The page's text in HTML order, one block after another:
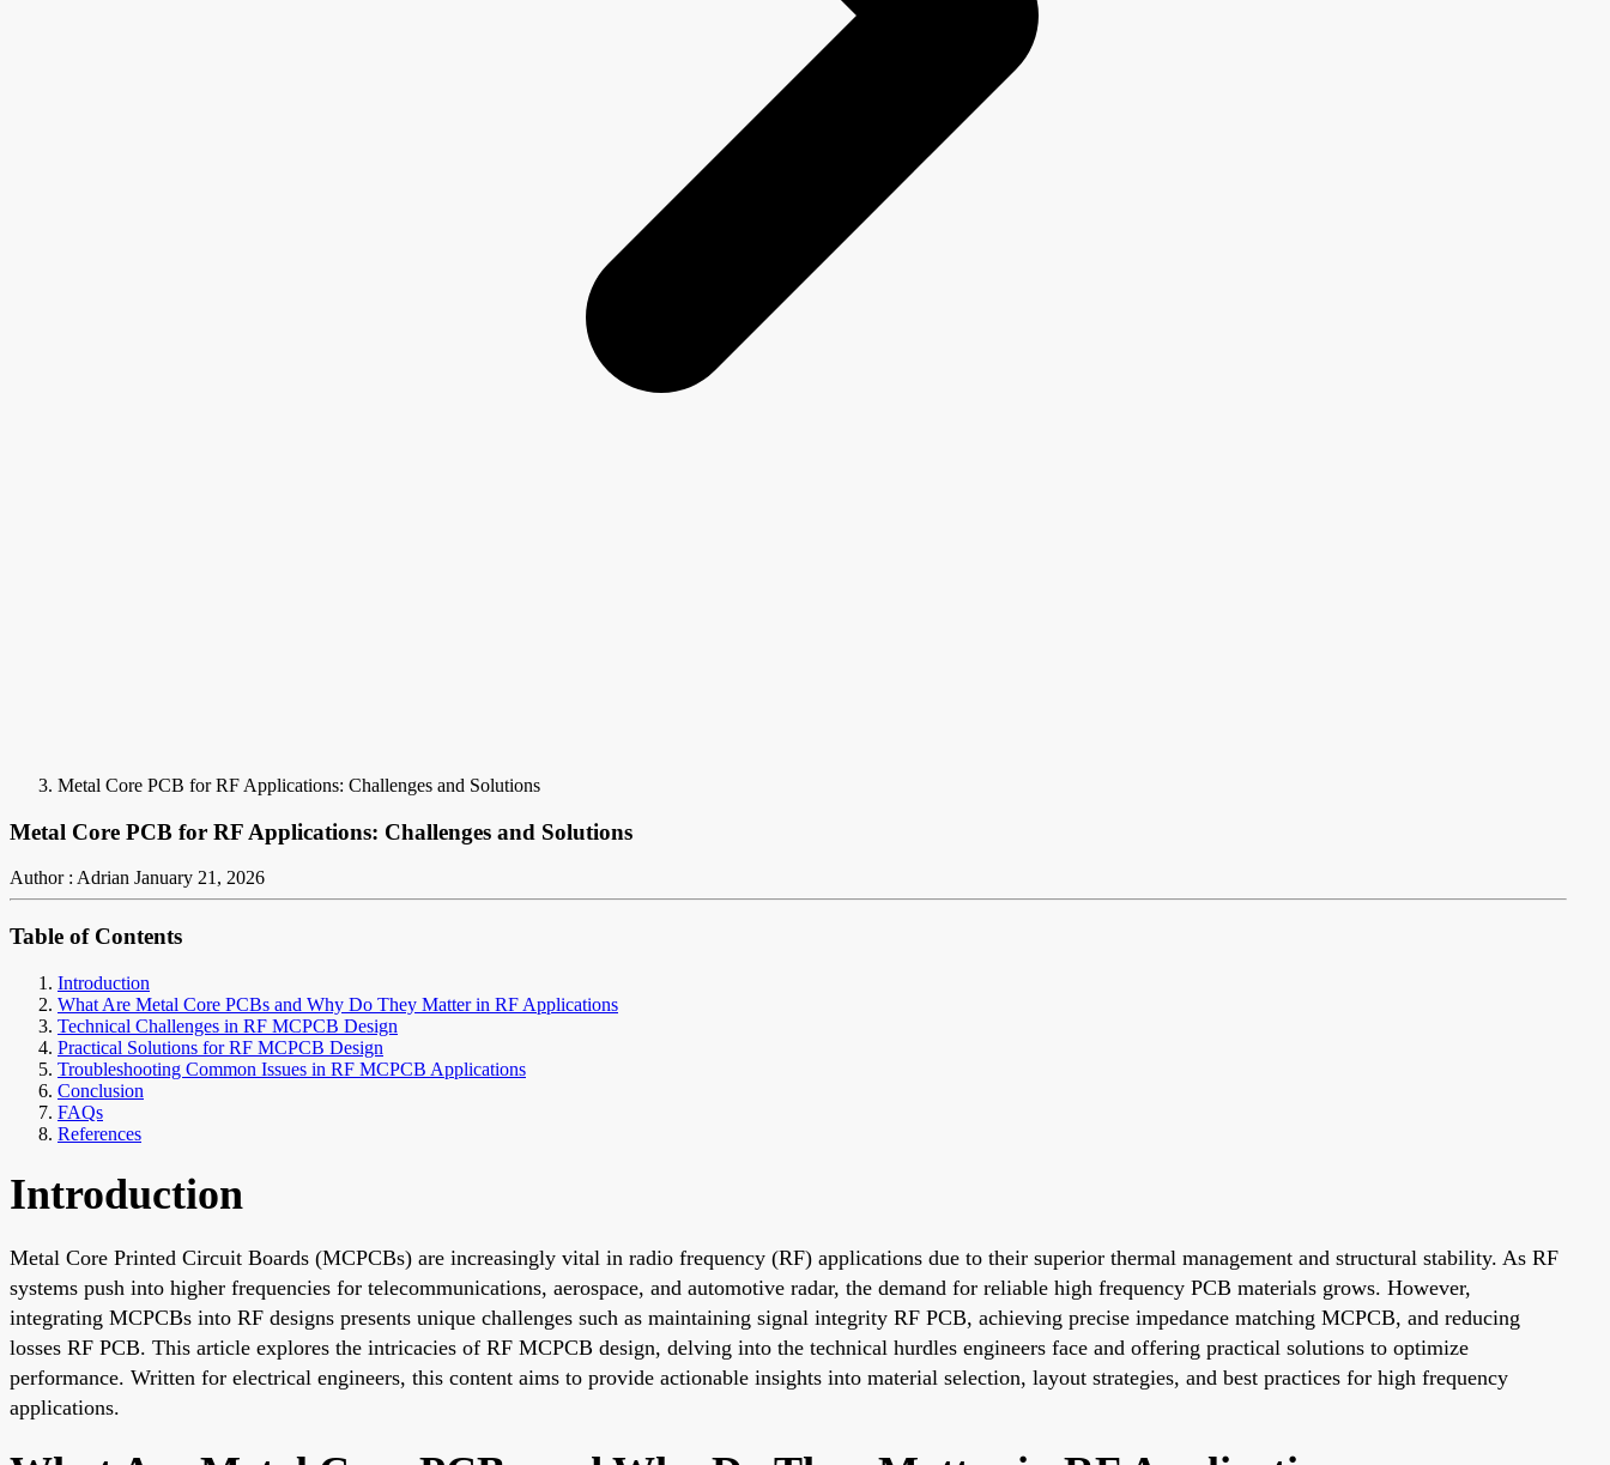
Metal Core PCB for RF Applications: Challenges and Solutions
Metal Core PCB for RF Applications: Challenges and Solutions
Author : Adrian January 21, 2026
Table of Contents
Introduction
What Are Metal Core PCBs and Why Do They Matter in RF Applications
Technical Challenges in RF MCPCB Design
Practical Solutions for RF MCPCB Design
Troubleshooting Common Issues in RF MCPCB Applications
Conclusion
FAQs
References
Introduction
Metal Core Printed Circuit Boards (MCPCBs) are increasingly vital in radio frequency (RF) applications due to their superior thermal management and structural stability. As RF
systems push into higher frequencies for telecommunications, aerospace, and automotive radar, the demand for reliable high frequency PCB materials grows. However,
integrating MCPCBs into RF designs presents unique challenges such as maintaining signal integrity RF PCB, achieving precise impedance matching MCPCB, and reducing
losses RF PCB. This article explores the intricacies of RF MCPCB design, delving into the technical hurdles engineers face and offering practical solutions to optimize
performance. Written for electrical engineers, this content aims to provide actionable insights into material selection, layout strategies, and best practices for high frequency
applications.